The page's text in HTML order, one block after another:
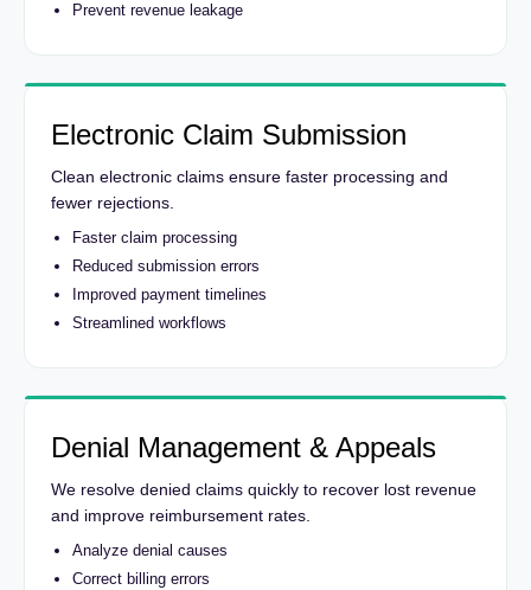
Prevent revenue leakage
Electronic Claim Submission
Clean electronic claims ensure faster processing and
fewer rejections.
Faster claim processing
Reduced submission errors
Improved payment timelines
Streamlined workflows
Denial Management & Appeals
We resolve denied claims quickly to recover lost revenue
and improve reimbursement rates.
Analyze denial causes
Correct billing errors